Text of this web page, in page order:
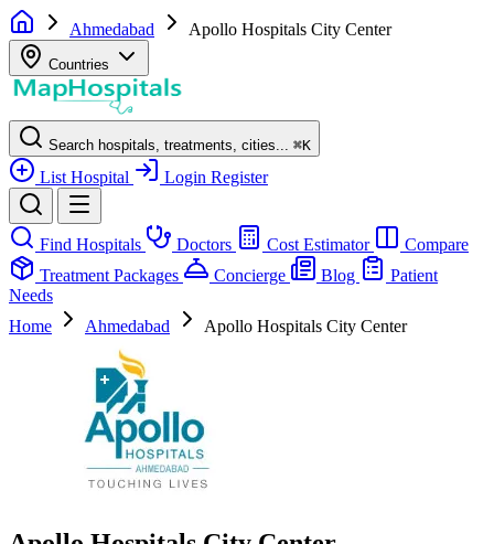
Ahmedabad Apollo Hospitals City Center
Countries
Search hospitals, treatments, cities... ⌘K
List Hospital Login Register
Find Hospitals Doctors Cost Estimator
Compare
Treatment Packages
Concierge Blog
Patient
Needs
Home
Ahmedabad Apollo Hospitals City Center